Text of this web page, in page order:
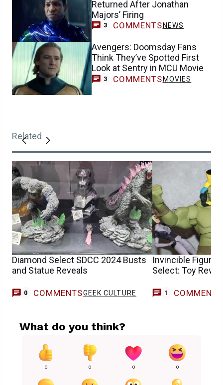
Returned After Jonathan
Majors’ Firing
3 COMMENTS NEWS
Avengers: Doomsday Fans
Think They’ve Spotted First
Look at Sentry in MCU Movie
3 COMMENTS MOVIES
Related
Diamond Select SDCC 2024 Busts
and Statue Reveals
0 COMMENTSGEEK CULTURE
Invincible
Select: Toy
1 COMMENT